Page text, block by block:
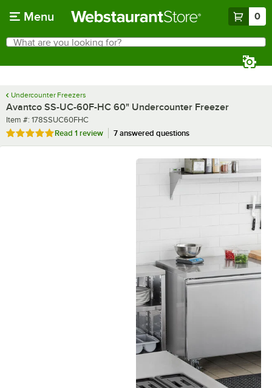
Menu 0
Search
What are you looking for?
Undercounter Freezers
Avantco SS-UC-60F-HC 60" Undercounter Freezer
Item number
Item #: 178SSUC60FHC
Rated 5 out of 5 stars
Read 1 review 7 answered questions